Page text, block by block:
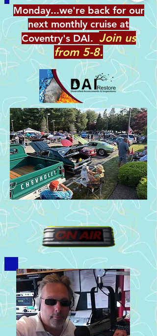
Monday...we're back for our
next monthly cruise at
Coventry's DAI. Join us
from 5-8.